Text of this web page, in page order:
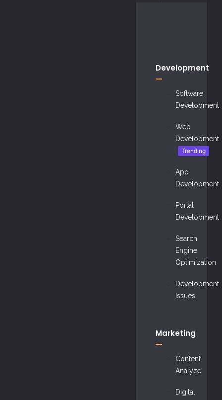
Development
Software
Development
Web
Development
Trending
App
Development
Portal
Development
Search
Engine
Optimization
Development
Issues
Marketing
Content
Analyze
Digital